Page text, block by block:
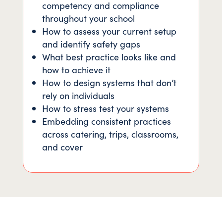
competency and compliance
throughout your school
How to assess your current setup
and identify safety gaps
What best practice looks like and
how to achieve it
How to design systems that don’t
rely on individuals
How to stress test your systems
Embedding consistent practices
across catering, trips, classrooms,
and cover